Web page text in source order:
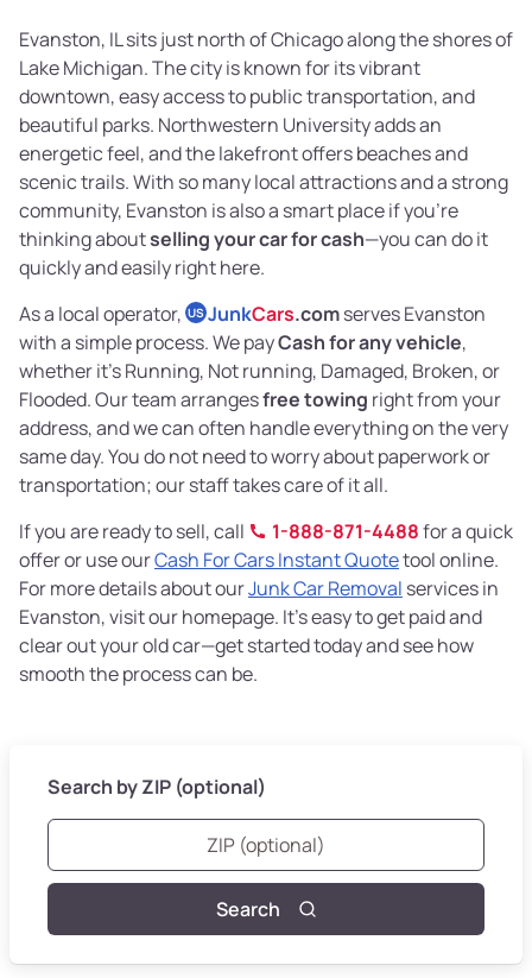
Evanston, IL sits just north of Chicago along the shores of
Lake Michigan. The city is known for its vibrant
downtown, easy access to public transportation, and
beautiful parks. Northwestern University adds an
energetic feel, and the lakefront offers beaches and
scenic trails. With so many local attractions and a strong
community, Evanston is also a smart place if you’re
thinking aboutselling your car for cash—you can do it
quickly and easily right here.
As a local operator, US JunkCars.comserves Evanston
with a simple process. We payCash for any vehicle,
whether it’s Running, Not running, Damaged, Broken, or
Flooded. Our team arrangesfree towing right from your
address, and we can often handle everything on the very
same day. You do not need to worry about paperwork or
transportation; our staff takes care of it all.
If you are ready to sell, call
1-888-871-4488for a quick
offer or use ourCash For Cars Instant Quotetool online.
For more details about ourJunk Car Removal services in
Evanston, visit our homepage. It’s easy to get paid and
clear out your old car—get started today and see how
smooth the process can be.
Search by ZIP (optional)
Search